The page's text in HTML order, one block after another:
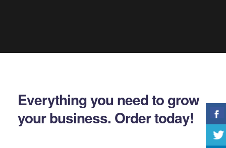
Everything you need to grow
your business. Order today!